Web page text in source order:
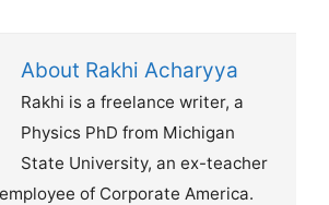
About Rakhi Acharyya
Rakhi is a freelance writer, a
Physics PhD from Michigan
State University, an ex-teacher
of Corporate America.